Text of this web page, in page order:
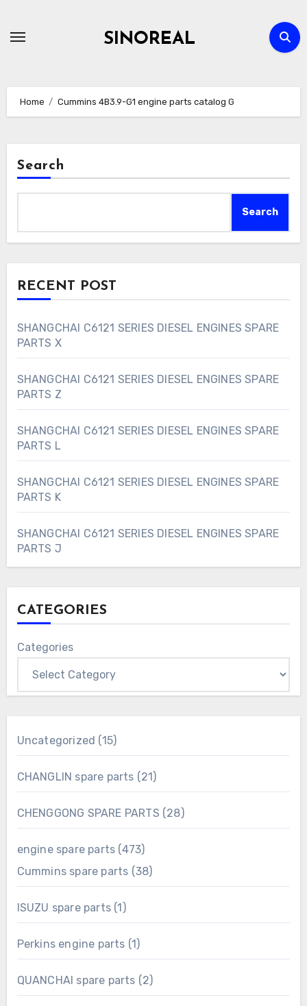
SINOREAL
Home Cummins 4B3.9-G1 engine parts catalog G
Search
Search
RECENT POST
SHANGCHAI C6121 SERIES DIESEL ENGINES SPARE
PARTS X
SHANGCHAI C6121 SERIES DIESEL ENGINES SPARE
PARTS Z
SHANGCHAI C6121 SERIES DIESEL ENGINES SPARE
PARTS L
SHANGCHAI C6121 SERIES DIESEL ENGINES SPARE
PARTS K
SHANGCHAI C6121 SERIES DIESEL ENGINES SPARE
PARTS J
CATEGORIES
Categories
Uncategorized 1515
products
CHANGLIN spare parts
21 21
products
CHENGGONG SPARE PARTS
2828
products
engine spare parts 473473
products
Cummins spare parts 3838
products
ISUZU spare parts 1 1
product
Perkins engine parts 1 1
product
QUANCHAI spare parts
22
products